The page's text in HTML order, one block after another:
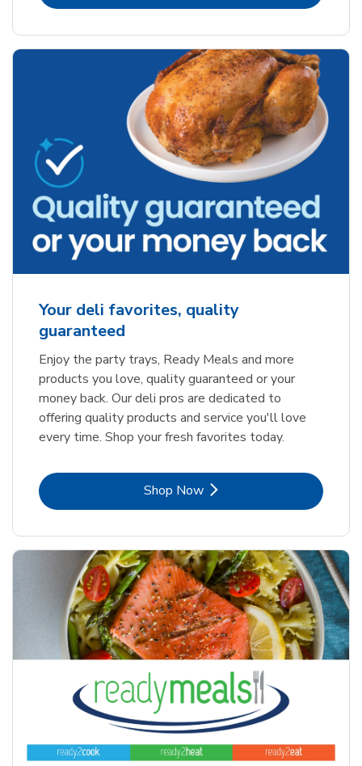
Your deli favorites, quality
guaranteed
Enjoy the party trays, Ready Meals and more
products you love, quality guaranteed or your
money back. Our deli pros are dedicated to
offering quality products and service you'll love
every time. Shop your fresh favorites today.
Shop NowLink Opens in New Tab